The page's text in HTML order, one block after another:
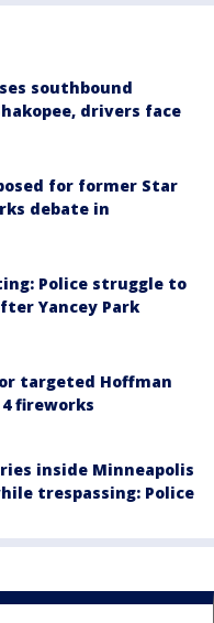
southbound
drivers face
for former Star
debate in
Police struggle to
Yancey Park
targeted Hoffman
fireworks
inside Minneapolis
trespassing: Police